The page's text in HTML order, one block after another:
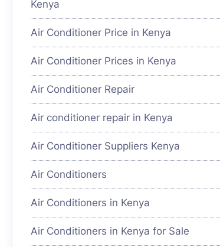
Kenya
Air Conditioner Price in Kenya
Air Conditioner Prices in Kenya
Air Conditioner Repair
Air conditioner repair in Kenya
Air Conditioner Suppliers Kenya
Air Conditioners
Air Conditioners in Kenya
Air Conditioners in Kenya for Sale